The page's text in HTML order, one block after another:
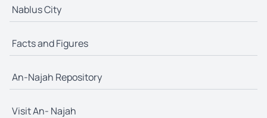
Nablus City
Facts and Figures
An-Najah Repository
Visit An- Najah